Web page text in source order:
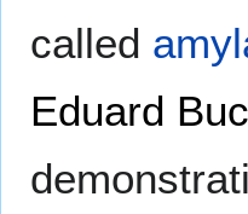
called
Eduard